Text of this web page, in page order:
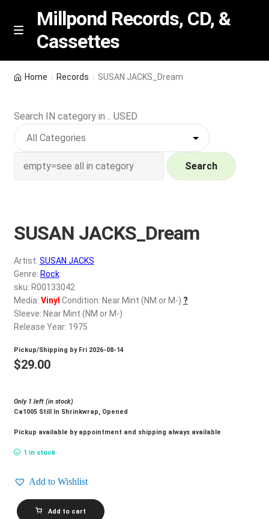
Skip
Skip
M
n
u
Millpond Records, CD, &
Cassettes
Featured
NEW Vinyl & CDs
Wishlist –
My account
REGISTER
Login
$0.00
Home Records SUSAN JACKS_Dream
Search IN category in .. USED
Search
SUSAN JACKS_Dream
Artist: SUSAN JACKS
Genre: Rock
sku: R00133042
Media: Vinyl Condition: Near Mint (NM or M-) ?
Sleeve: Near Mint (NM or M-)
Release Year: 1975
Pickup/Shipping by Fri 2026-08-14
$29.00
Only 1 left (in stock)
Ca1005 Still In Shrinkwrap, Opened
Pickup available by appointment and shipping always available
1 in stock
Add to Wishlist
SUSAN
JACKS_DreamAdd to cart